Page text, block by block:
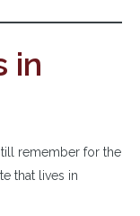
in
remember for the
that lives in